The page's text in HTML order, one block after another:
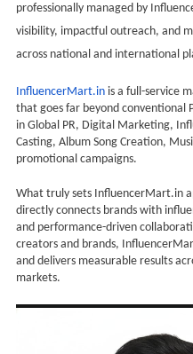
professionally managed by
visibility, impactful outreach, and
across national and international
InfluencerMart.inis a full-service
that goes far beyond conventional
in Global PR, Digital Marketing,
Casting, Album Song Creation,
promotional campaigns.
What truly sets InfluencerMart.in
directly connects brands with
and performance-driven
creators and brands,
and delivers measurable results
markets.